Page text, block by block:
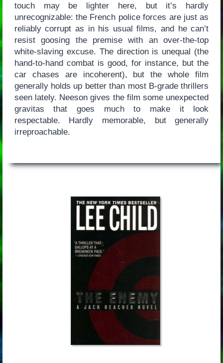
touch may be lighter here, but it’s hardly
unrecognizable: the French police forces are just as
reliably corrupt as in his usual films, and he can’t
resist goosing the premise with an over-the-top
white-slaving excuse. The direction is unequal (the
hand-to-hand combat is good, for instance, but the
car chases are incoherent), but the whole film
generally holds up better than most B-grade thrillers
seen lately. Neeson gives the film some unexpected
gravitas that goes much to make it look
respectable. Hardly memorable, but generally
irreproachable.